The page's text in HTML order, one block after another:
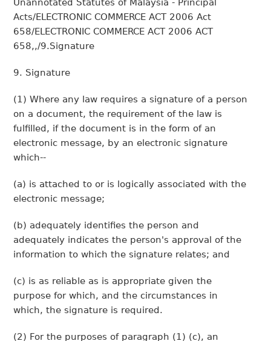
Unannotated Statutes of Malaysia - Principal
Acts/ELECTRONIC COMMERCE ACT 2006 Act
658/ELECTRONIC COMMERCE ACT 2006 ACT
658,,/9.Signature
9. Signature
(1) Where any law requires a signature of a person
on a document, the requirement of the law is
fulfilled, if the document is in the form of an
electronic message, by an electronic signature
which--
(a) is attached to or is logically associated with the
electronic message;
(b) adequately identifies the person and
adequately indicates the person's approval of the
information to which the signature relates; and
(c) is as reliable as is appropriate given the
purpose for which, and the circumstances in
which, the signature is required.
(2) For the purposes of paragraph (1) (c), an